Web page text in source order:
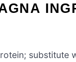
substitute